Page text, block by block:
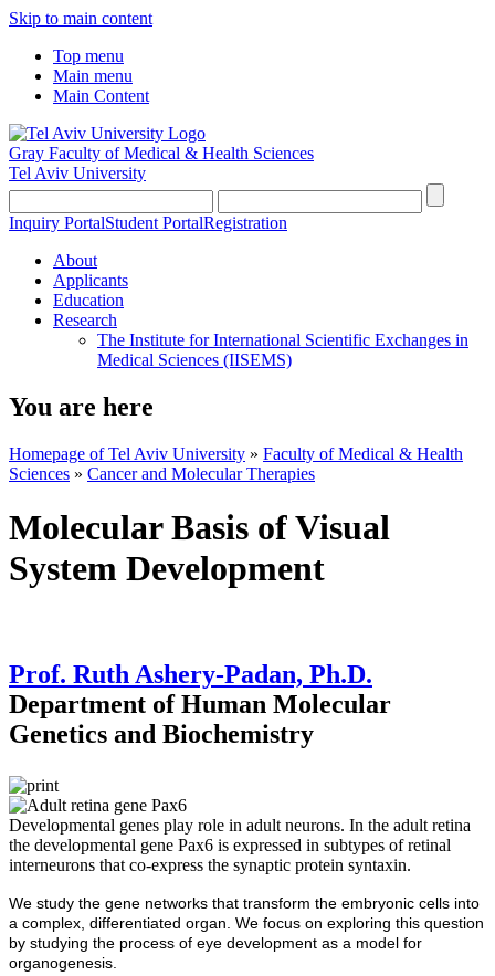
Skip to main content
Top menu
Main menu
Main Content
Gray Faculty of Medical & Health Sciences
Tel Aviv University
Inquiry PortalStudent PortalRegistration
About
Applicants
Education
Research
The Institute for International Scientific Exchanges in
Medical Sciences (IISEMS)
You are here
Homepage of Tel Aviv University » Faculty of Medical & Health
Sciences » Cancer and Molecular Therapies
Molecular Basis of Visual
System Development
Prof. Ruth Ashery-Padan, Ph.D.
Department of Human Molecular
Genetics and Biochemistry
Developmental genes play role in adult neurons. In the adult retina
the developmental gene Pax6 is expressed in subtypes of retinal
interneurons that co-express the synaptic protein syntaxin.
We study the gene networks that transform the embryonic cells into
a complex, differentiated organ. We focus on exploring this question
by studying the process of eye development as a model for
organogenesis.